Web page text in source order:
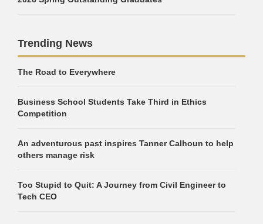
Trending News
The Road to Everywhere
Business School Students Take Third in Ethics
Competition
An adventurous past inspires Tanner Calhoun to help
others manage risk
Too Stupid to Quit: A Journey from Civil Engineer to
Tech CEO